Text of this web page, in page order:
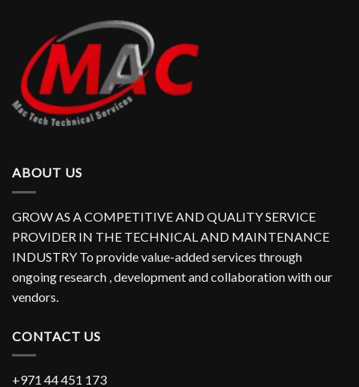
ABOUT US
GROW AS A COMPETITIVE AND QUALITY SERVICE
PROVIDER IN THE TECHNICAL AND MAINTENANCE
INDUSTRY To provide value-added services through
ongoing research , development and collaboration with our
vendors.
CONTACT US
+971 44 451 173